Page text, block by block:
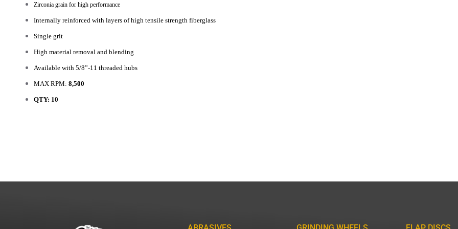
Zirconia grain for high performance
Internally reinforced with layers of high tensile strength fiberglass
Single grit
High material removal and blending
Available with 5/8”-11 threaded hubs
MAX RPM: 8,500
QTY: 10